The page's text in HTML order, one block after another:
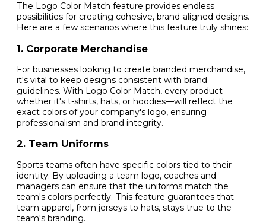
The Logo Color Match feature provides endless
possibilities for creating cohesive, brand-aligned designs.
Here are a few scenarios where this feature truly shines:
1. Corporate Merchandise
For businesses looking to create branded merchandise,
it's vital to keep designs consistent with brand
guidelines. With Logo Color Match, every product—
whether it's t-shirts, hats, or hoodies—will reflect the
exact colors of your company's logo, ensuring
professionalism and brand integrity.
2. Team Uniforms
Sports teams often have specific colors tied to their
identity. By uploading a team logo, coaches and
managers can ensure that the uniforms match the
team's colors perfectly. This feature guarantees that
team apparel, from jerseys to hats, stays true to the
team's branding.